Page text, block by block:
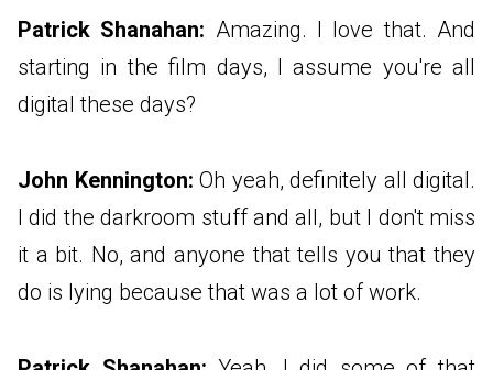
Patrick Shanahan: Amazing. I love that. And
starting in the film days, I assume you're all
digital these days?
John Kennington: Oh yeah, definitely all digital.
I did the darkroom stuff and all, but I don't miss
it a bit. No, and anyone that tells you that they
do is lying because that was a lot of work.